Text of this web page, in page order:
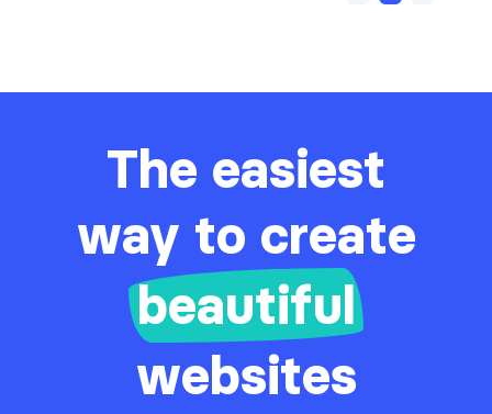
The easiest
way to create
beautiful
websites